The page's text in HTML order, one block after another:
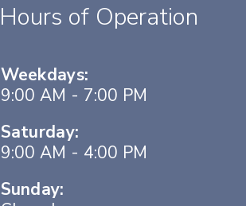
Hours of Operation
Weekdays:
9:00 AM - 7:00 PM
Saturday:
9:00 AM - 4:00 PM
Sunday: